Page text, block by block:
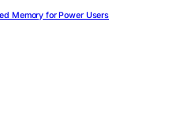
Memory for Power Users